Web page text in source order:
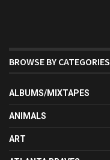
BROWSE BY CATEGORIES
ALBUMS/MIXTAPES
ANIMALS
ART